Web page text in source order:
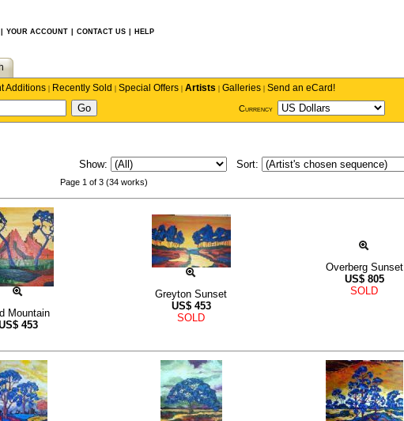
YOUR ACCOUNT CONTACT US HELP
Additions | Recently Sold | Special Offers | Artists | Galleries | Send an eCard!
Currency
Show: Sort:
Page 1 of 3 (34 works)
Mountain
453
Greyton Sunset
US$ 453
SOLD
Overberg Sunset
US$ 805
SOLD